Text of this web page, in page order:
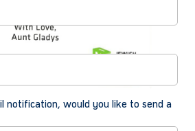
notification, would you like to send a